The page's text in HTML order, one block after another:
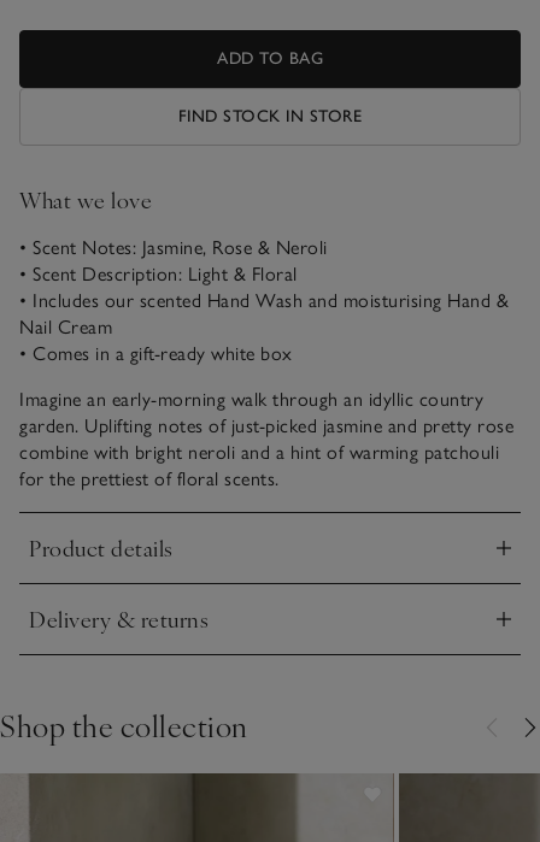
ADD TO BAG
FIND STOCK IN STORE
What we love
• Scent Notes: Jasmine, Rose & Neroli
• Scent Description: Light & Floral
• Includes our scented Hand Wash and moisturising Hand &
Nail Cream
• Comes in a gift-ready white box
Imagine an early-morning walk through an idyllic country
garden. Uplifting notes of just-picked jasmine and pretty rose
combine with bright neroli and a hint of warming patchouli
for the prettiest of floral scents.
Product details
Click to expand
Delivery & returns
Click to expand
Shop the collection